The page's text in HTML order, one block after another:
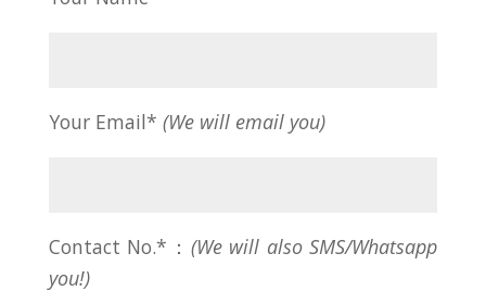
Your Email* (We will email you)
Contact No.*： (We will also SMS/Whatsapp
you!)